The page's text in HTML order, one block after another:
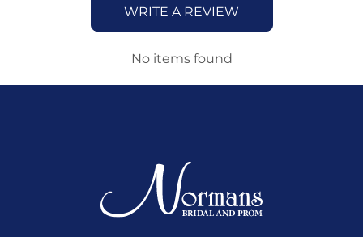
WRITE A REVIEW
No items found